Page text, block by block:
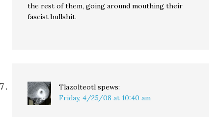
the rest of them, going around mouthing their
fascist bullshit.
Tlazolteotl spews:
Friday, 4/25/08 at 10:40 am